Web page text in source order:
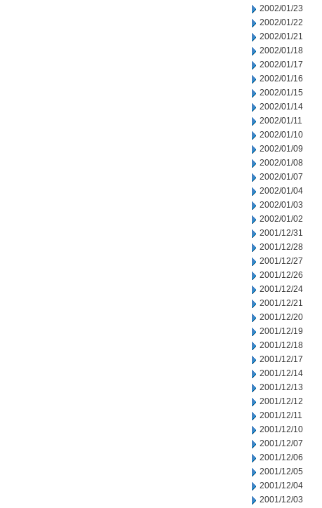
2002/01/23
2002/01/22
2002/01/21
2002/01/18
2002/01/17
2002/01/16
2002/01/15
2002/01/14
2002/01/11
2002/01/10
2002/01/09
2002/01/08
2002/01/07
2002/01/04
2002/01/03
2002/01/02
2001/12/31
2001/12/28
2001/12/27
2001/12/26
2001/12/24
2001/12/21
2001/12/20
2001/12/19
2001/12/18
2001/12/17
2001/12/14
2001/12/13
2001/12/12
2001/12/11
2001/12/10
2001/12/07
2001/12/06
2001/12/05
2001/12/04
2001/12/03